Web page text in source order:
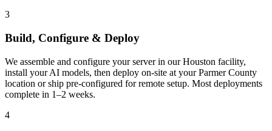
3
Build, Configure & Deploy
We assemble and configure your server in our Houston facility,
install your AI models, then deploy on-site at your Parmer County
location or ship pre-configured for remote setup. Most deployments
complete in 1–2 weeks.
4